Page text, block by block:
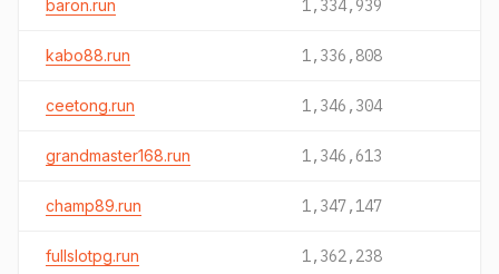
baron.run 1,334,939
kabo88.run 1,336,808
ceetong.run 1,346,304
grandmaster168.run 1,346,613
champ89.run 1,347,147
fullslotpg.run 1,362,238